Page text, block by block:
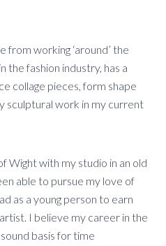
from working ‘around’ the
the fashion industry, has a
collage pieces, form shape
sculptural work in my current
Wight with my studio in an old
able to pursue my love of
as a young person to earn
I believe my career in the
basis for time